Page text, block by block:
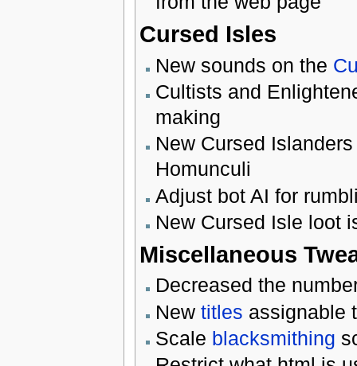
Cursed Isles
New sounds on the
Cultists and
making
New Cursed
Homunculi
Adjust bot AI for
New Cursed Isle loot
Miscellaneous
Decreased the
New titles assignable
Scale blacksmithing